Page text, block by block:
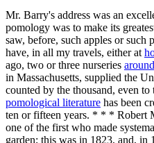
Mr. Barry's address was an
pomology was to make its
saw, before, such apples or such
have, in all my travels, either at
ago, two or three nurseries
in Massachusetts, supplied the
counted by the thousand, even
pomological literature has been
ten or fifteen years. * * * Robert
one of the first who made
garden; this was in 1823, and, in